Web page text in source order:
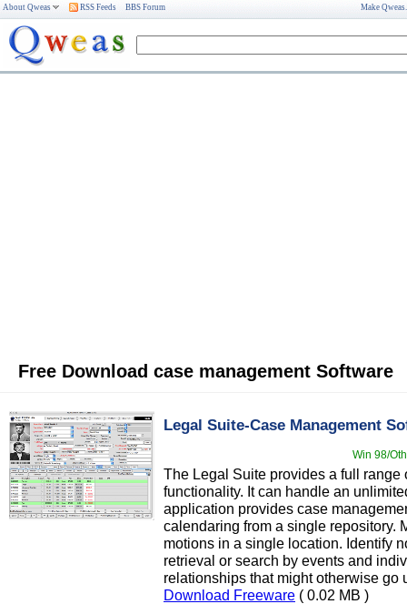
About Qweas RSS Feeds BBS Forum Make
Free Download case management Software
Legal Suite-Case Management
Win 98/
The Legal Suite provides a full range
functionality. It can handle an
application provides case
calendaring from a single repository.
motions in a single location. Identify
retrieval or search by events and
relationships that might otherwise go
Download Freeware ( 0.02 MB )